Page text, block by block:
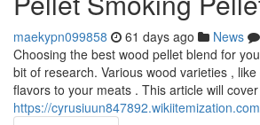
maekypn099858 61 days ago News
Choosing the best wood pellet blend for
bit of research. Various wood varieties ,
flavors to your meats . This article will
https://